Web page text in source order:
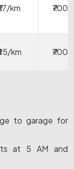
km ₹700
km ₹700
to garage for
at 5 AM and